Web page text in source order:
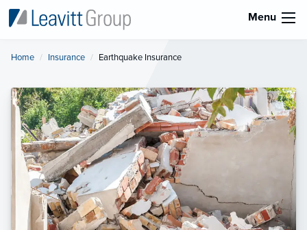
Menu
Home Insurance Current:
Earthquake Insurance